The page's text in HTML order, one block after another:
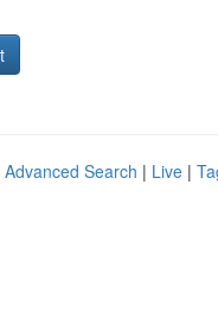
Advanced Search | Live |